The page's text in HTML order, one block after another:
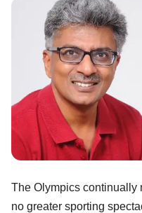
The Olympics continually
no greater sporting